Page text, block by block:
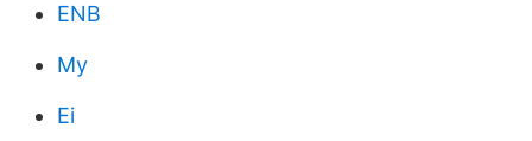
ENB
My
Ei